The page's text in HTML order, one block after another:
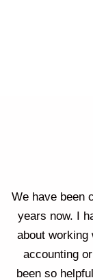
We have been
years now. I
about working
accounting
been so